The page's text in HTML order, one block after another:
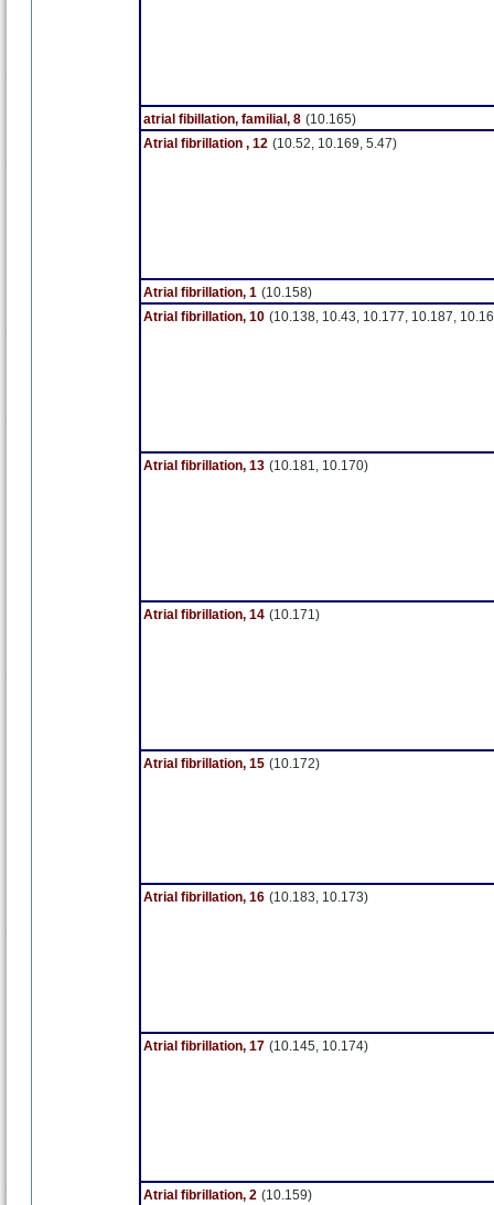
atrial fibillation, familial, 8 (10.165)
Atrial fibrillation , 12 (10.52, 10.169, 5.47)
Atrial fibrillation, 1 (10.158)
Atrial fibrillation, 10 (10.138, 10.43, 10.177, 10.187,
Atrial fibrillation, 13 (10.181, 10.170)
Atrial fibrillation, 14 (10.171)
Atrial fibrillation, 15 (10.172)
Atrial fibrillation, 16 (10.183, 10.173)
Atrial fibrillation, 17 (10.145, 10.174)
Atrial fibrillation, 2 (10.159)